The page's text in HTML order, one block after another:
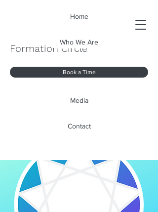
Formation Circle
Book a Time
Media
Contact
Home
Who We Are